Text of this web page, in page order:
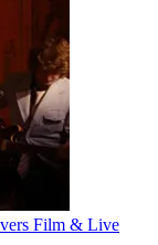
Film & Live